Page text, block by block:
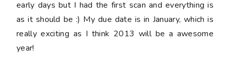
early days but I had the first scan and everything is
as it should be :) My due date is in January, which is
really exciting as I think 2013 will be a awesome
year!